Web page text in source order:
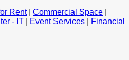
Rent| Commercial Space
- IT Event Services
Financial